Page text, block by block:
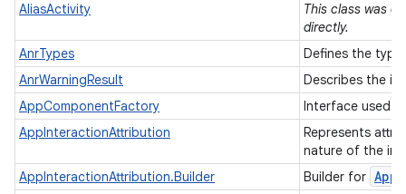
AliasActivity
This class was
directly.
AnrTypes
Defines the
AnrWarningResult
Describes the
AppComponentFactory
Interface used
AppInteractionAttribution
Represents
nature of the
AppInteractionAttribution.Builder
Builder for App